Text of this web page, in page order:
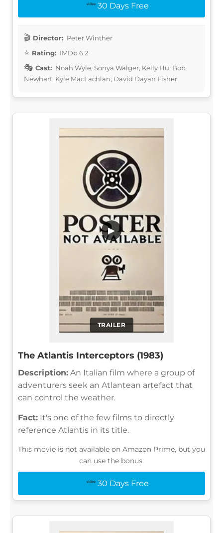
30 Days Free
Director: Peter Winther
Rating: IMDb 6.2
Cast: Noah Wyle, Sonya Walger, Kelly Hu, Bob
Newhart, Kyle MacLachlan, David Dayan Fisher
TRAILER
▶
The Atlantis Interceptors (1983)
Description: An Italian film where a group of
adventurers seek an Atlantean artefact that
can control the weather.
Fact: It's one of the few films to directly
reference Atlantis in its title.
This movie is not available on Amazon Prime, but you
can use the bonus:
30 Days Free